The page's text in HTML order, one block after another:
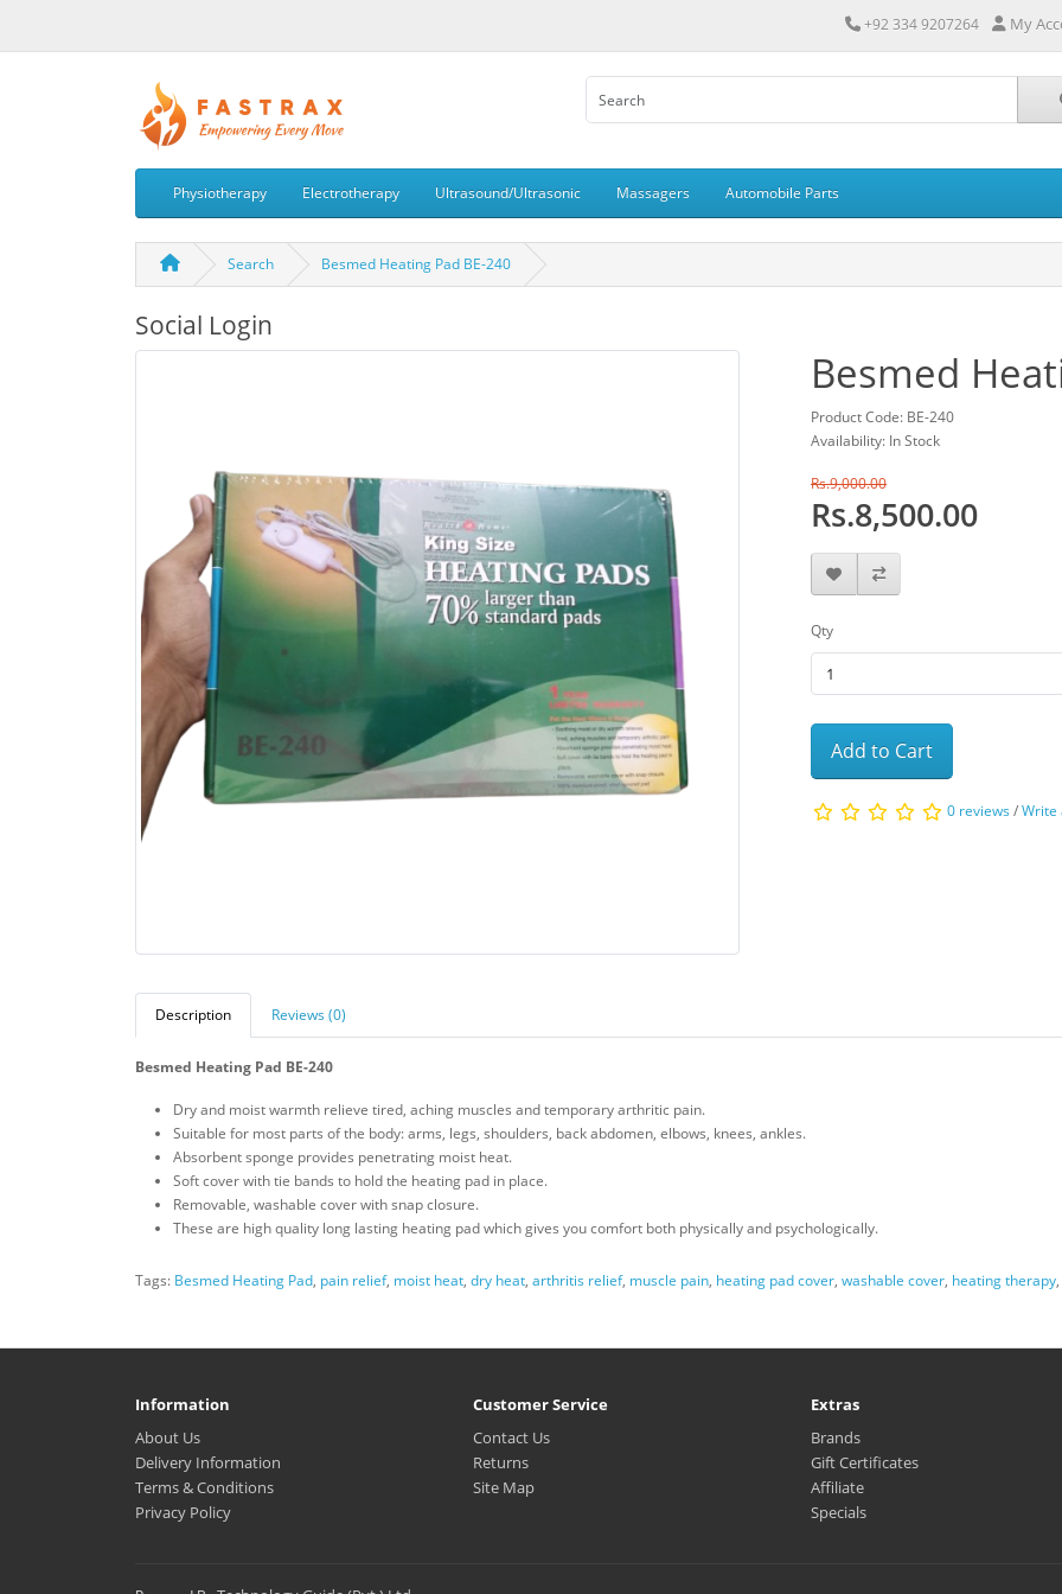
+92 334 9207264 My
Physiotherapy Electrotherapy Ultrasound/Ultrasonic Massagers Automobile Parts
Search Besmed Heating Pad BE-240
Social Login
Besmed
Product Code: BE-240
Availability: In Stock
Rs.9,000.00
Rs.8,500.00
Qty
Add to Cart
0 reviews/Write
Description Reviews (0)
Besmed Heating Pad BE-240
Dry and moist warmth relieve tired, aching muscles and temporary arthritic pain.
Suitable for most parts of the body: arms, legs, shoulders, back abdomen, elbows, knees, ankles.
Absorbent sponge provides penetrating moist heat.
Soft cover with tie bands to hold the heating pad in place.
Removable, washable cover with snap closure.
These are high quality long lasting heating pad which gives you comfort both physically and psychologically.
Tags: Besmed Heating Pad, pain relief, moist heat, dry heat, arthritis relief, muscle pain, heating pad cover, washable cover, heating therapy,
Information
About Us
Delivery Information
Terms & Conditions
Privacy Policy
Customer Service
Contact Us
Returns
Site Map
Extras
Brands
Gift Certificates
Affiliate
Specials